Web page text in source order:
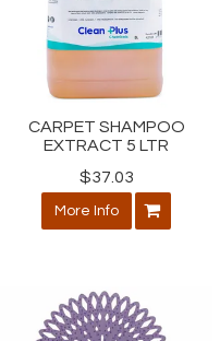
CARPET SHAMPOO
EXTRACT 5 LTR
$37.03
More Info